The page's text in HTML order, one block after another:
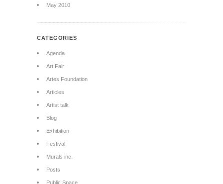
May 2010
CATEGORIES
Agenda
Art Fair
Artes Foundation
Articles
Artist talk
Blog
Exhibition
Festival
Murals inc.
Posts
Public Space